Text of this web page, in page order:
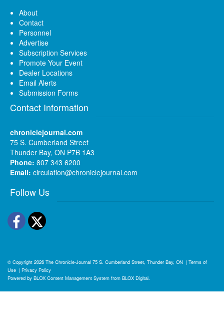
About
Contact
Personnel
Advertise
Subscription Services
Promote Your Event
Dealer Locations
Email Alerts
Submission Forms
Contact Information
chroniclejournal.com
75 S. Cumberland Street
Thunder Bay, ON P7B 1A3
Phone: 807 343 6200
Email: circulation@chroniclejournal.com
Follow Us
Facebook
Twitter
© Copyright 2026 The Chronicle-Journal 75 S. Cumberland Street, Thunder Bay, ON | Terms of
Use | Privacy Policy
Powered by BLOX Content Management System from BLOX Digital